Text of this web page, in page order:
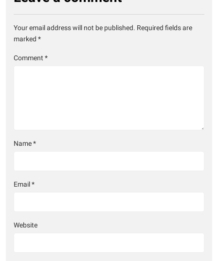
Your email address will not be published. Required fields are
marked *
Comment *
Name*
Email*
Website